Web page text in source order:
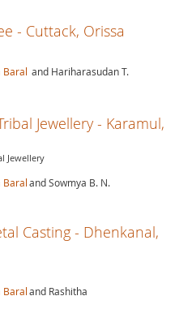
- Cuttack, Orissa
Baral and Hariharasudan T.
Jewellery - Karamul,
Jewellery
Baraland Sowmya B. N.
Casting - Dhenkanal,
Baraland Rashitha